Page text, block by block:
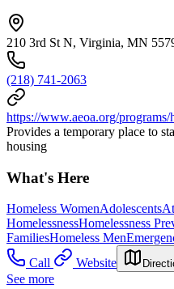
210 3rd St N, Virginia, MN
(218) 741-2063
https://www.aeoa.org/
Provides a temporary place to
housing
What's Here
Homeless WomenAdolescents
HomelessnessHomelessness
FamiliesHomeless Men
Call
Website
See more